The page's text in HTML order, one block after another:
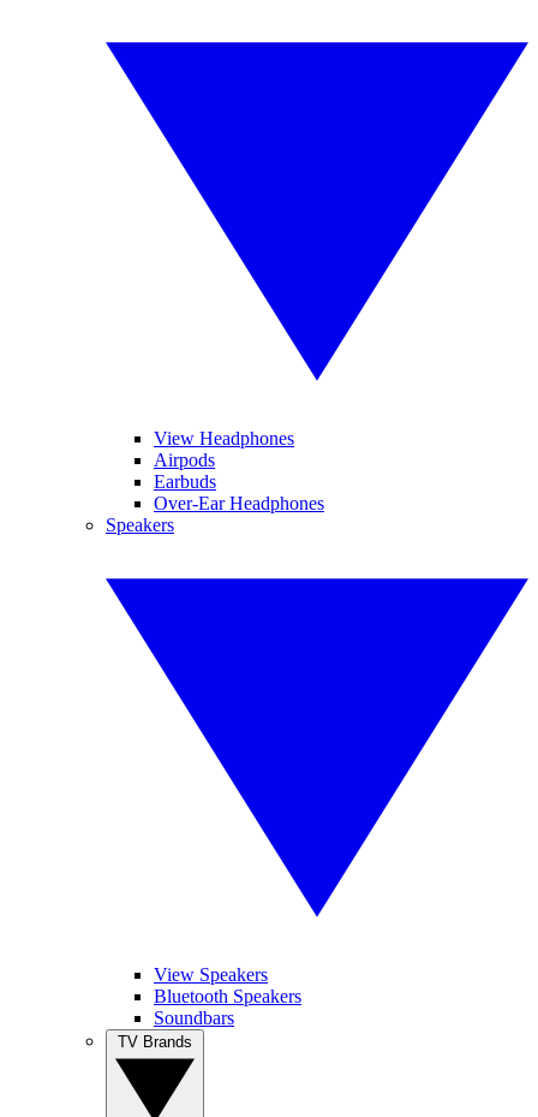
View Headphones
Airpods
Earbuds
Over-Ear Headphones
Speakers
View Speakers
Bluetooth Speakers
Soundbars